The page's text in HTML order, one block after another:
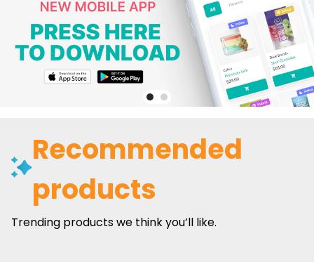
Recommended
products
Trending products we think you’ll like.